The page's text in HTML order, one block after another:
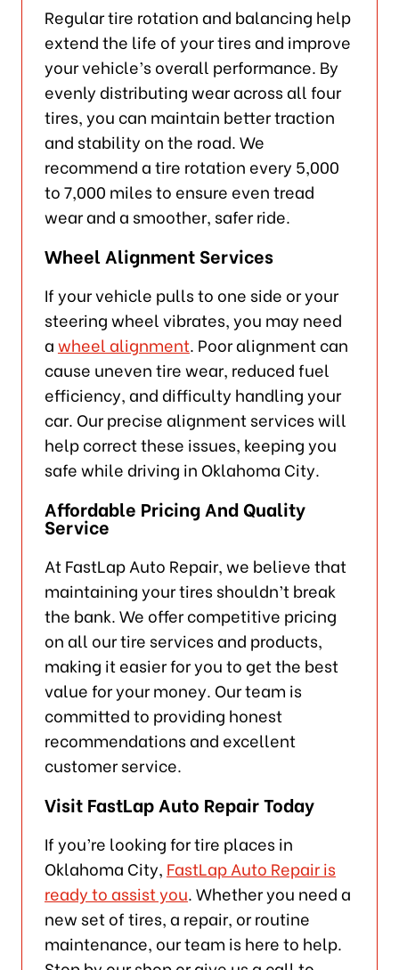
Regular tire rotation and balancing help
extend the life of your tires and improve
your vehicle’s overall performance. By
evenly distributing wear across all four
tires, you can maintain better traction
and stability on the road. We
recommend a tire rotation every 5,000
to 7,000 miles to ensure even tread
wear and a smoother, safer ride.
Wheel Alignment Services
If your vehicle pulls to one side or your
steering wheel vibrates, you may need
awheel alignment. Poor alignment can
cause uneven tire wear, reduced fuel
efficiency, and difficulty handling your
car. Our precise alignment services will
help correct these issues, keeping you
safe while driving in Oklahoma City.
Affordable Pricing And Quality
Service
At FastLap Auto Repair, we believe that
maintaining your tires shouldn’t break
the bank. We offer competitive pricing
on all our tire services and products,
making it easier for you to get the best
value for your money. Our team is
committed to providing honest
recommendations and excellent
customer service.
Visit FastLap Auto Repair Today
If you’re looking for tire places in
Oklahoma City, FastLap Auto Repair is
ready to assist you. Whether you need a
new set of tires, a repair, or routine
maintenance, our team is here to help.